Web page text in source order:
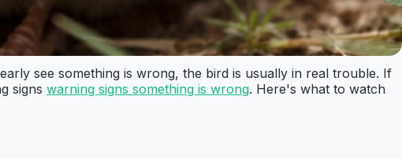
see something is wrong, the bird is usually in real trouble. If
signs warning signs something is wrong. Here's what to watch